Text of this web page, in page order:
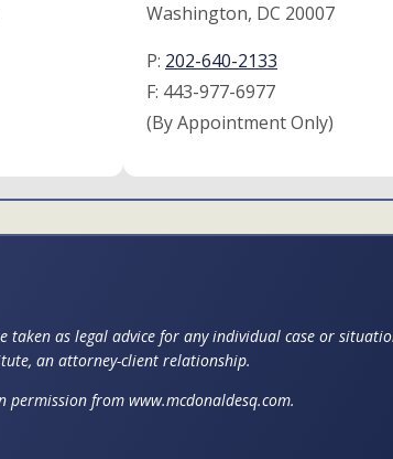
Washington, DC 20007
P: 202-640-2133
F: 443-977-6977
(By Appointment Only)
as legal advice for any individual case or
an attorney-client relationship.
from www.mcdonaldesq.com.